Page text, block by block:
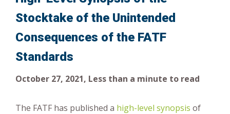
Risk-Based Approach
Stocktake of the Unintended
Consequences of the FATF
Standards
October 27, 2021, Less than a minute to read
The FATF has published a high-level synopsis of